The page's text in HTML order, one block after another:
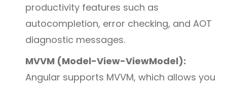
productivity features such as
autocompletion, error checking, and AOT
diagnostic messages.
MVVM (Model-View-ViewModel):
Angular supports MVVM, which allows you